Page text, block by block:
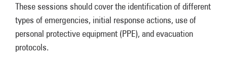
These sessions should cover the identification of different
types of emergencies, initial response actions, use of
personal protective equipment (PPE), and evacuation
protocols.